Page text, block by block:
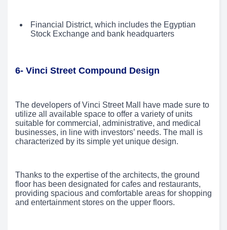
Financial District, which includes the Egyptian
Stock Exchange and bank headquarters
6- Vinci Street Compound Design
The developers of Vinci Street Mall have made sure to
utilize all available space to offer a variety of units
suitable for commercial, administrative, and medical
businesses, in line with investors’ needs. The mall is
characterized by its simple yet unique design.
Thanks to the expertise of the architects, the ground
floor has been designated for cafes and restaurants,
providing spacious and comfortable areas for shopping
and entertainment stores on the upper floors.